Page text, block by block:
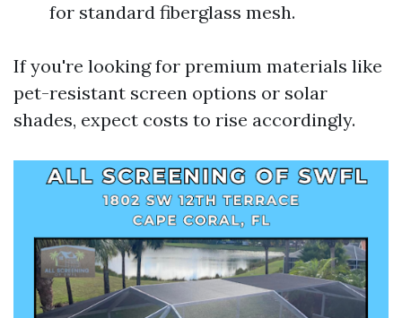
for standard fiberglass mesh.
If you're looking for premium materials like
pet-resistant screen options or solar
shades, expect costs to rise accordingly.